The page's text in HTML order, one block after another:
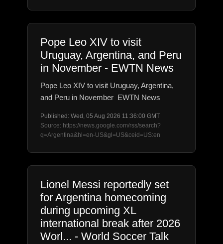
Pope Leo XIV to visit
Uruguay, Argentina, and Peru
in November - EWTN News
Pope Leo XIV to visit Uruguay, Argentina,
and Peru in November EWTN News
Published: Wed, 05 Aug 2026 11:36:00 GMT
Source: https://news.google.com/rss/search?
q=Argentina&hl=en-US&gl=US&ceid=US:en
Lionel Messi reportedly set
for Argentina homecoming
during upcoming XL
international break after 2026
Worl... - World Soccer Talk